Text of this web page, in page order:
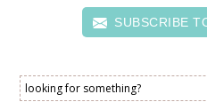
SUBSCRIBE